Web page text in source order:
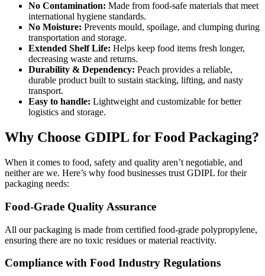
No Contamination: Made from food-safe materials that meet
international hygiene standards.
No Moisture: Prevents mould, spoilage, and clumping during
transportation and storage.
Extended Shelf Life: Helps keep food items fresh longer,
decreasing waste and returns.
Durability & Dependency: Peach provides a reliable,
durable product built to sustain stacking, lifting, and nasty
transport.
Easy to handle: Lightweight and customizable for better
logistics and storage.
Why Choose GDIPL for Food Packaging?
When it comes to food, safety and quality aren’t negotiable, and
neither are we. Here’s why food businesses trust GDIPL for their
packaging needs:
Food-Grade Quality Assurance
All our packaging is made from certified food-grade polypropylene,
ensuring there are no toxic residues or material reactivity.
Compliance with Food Industry Regulations